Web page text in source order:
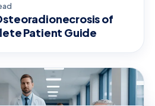
of
Patient Guide